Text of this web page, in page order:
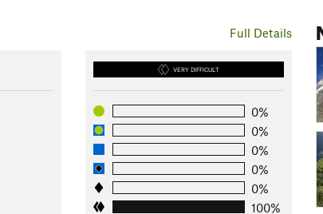
Full Details
VERY DIFFICULT
0%
0%
0%
0%
0%
100%